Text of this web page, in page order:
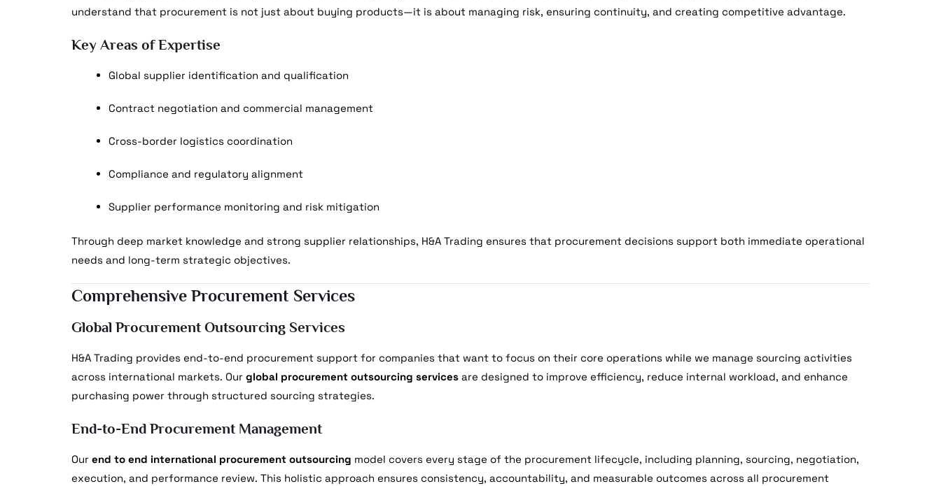
understand that procurement is not just about buying products—it is about managing risk, ensuring continuity, and creating competitive advantage.
Key Areas of Expertise
Global supplier identification and qualification
Contract negotiation and commercial management
Cross-border logistics coordination
Compliance and regulatory alignment
Supplier performance monitoring and risk mitigation
Through deep market knowledge and strong supplier relationships, H&A Trading ensures that procurement decisions support both immediate operational
needs and long-term strategic objectives.
Comprehensive Procurement Services
Global Procurement Outsourcing Services
H&A Trading provides end-to-end procurement support for companies that want to focus on their core operations while we manage sourcing activities
across international markets. Our global procurement outsourcing services are designed to improve efficiency, reduce internal workload, and enhance
purchasing power through structured sourcing strategies.
End-to-End Procurement Management
Our end to end international procurement outsourcing model covers every stage of the procurement lifecycle, including planning, sourcing, negotiation,
execution, and performance review. This holistic approach ensures consistency, accountability, and measurable outcomes across all procurement